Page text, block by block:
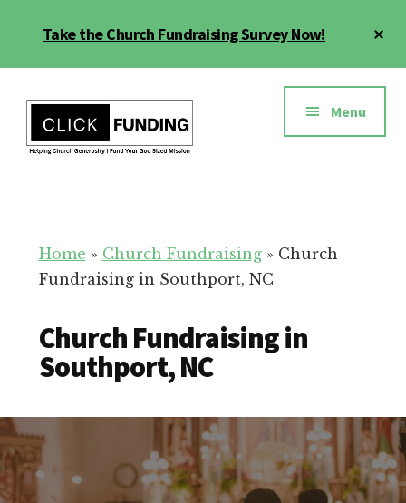
Take the Church Fundraising Survey Now!
menu
for
Your
Menu
Home » Church Fundraising» Church
Fundraising in Southport, NC
Church Fundraising in
Southport, NC